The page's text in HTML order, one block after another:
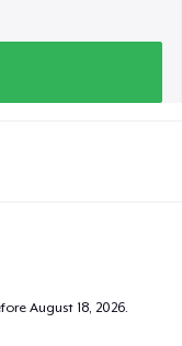
August 18, 2026.